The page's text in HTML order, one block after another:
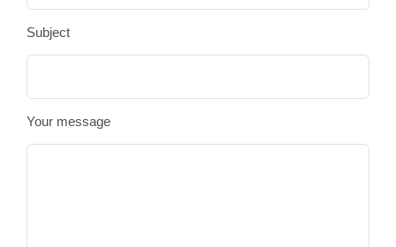
Subject
Your message